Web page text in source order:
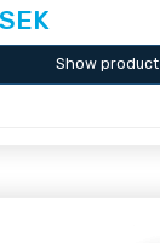
Show product